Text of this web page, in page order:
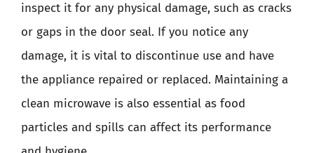
inspect it for any physical damage, such as cracks
or gaps in the door seal. If you notice any
damage, it is vital to discontinue use and have
the appliance repaired or replaced. Maintaining a
clean microwave is also essential as food
particles and spills can affect its performance